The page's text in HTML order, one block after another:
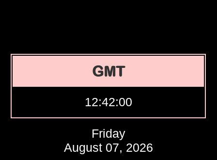
GMT
12:42:01
Friday
August 07, 2026